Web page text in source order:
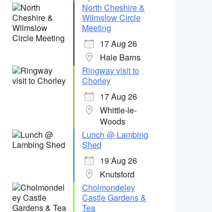
North Cheshire &
Wilmslow Circle
Meeting
17 Aug 26
Hale Barns
Ringway visit to
Chorley
17 Aug 26
Whittle-le-
Woods
Lunch @ Lambing
Shed
19 Aug 26
Knutsford
Cholmondeley
Castle Gardens &
Tea